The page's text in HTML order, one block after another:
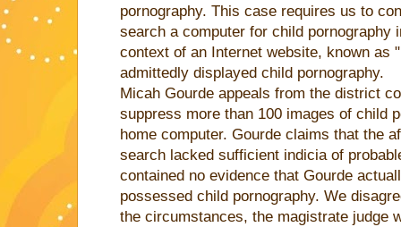
pornography. This case requires us to
search a computer for child pornography
context of an Internet website, known as
admittedly displayed child pornography.
Micah Gourde appeals from the district
suppress more than 100 images of child
home computer. Gourde claims that the
search lacked sufficient indicia of
contained no evidence that Gourde
possessed child pornography. We
the circumstances, the magistrate judge